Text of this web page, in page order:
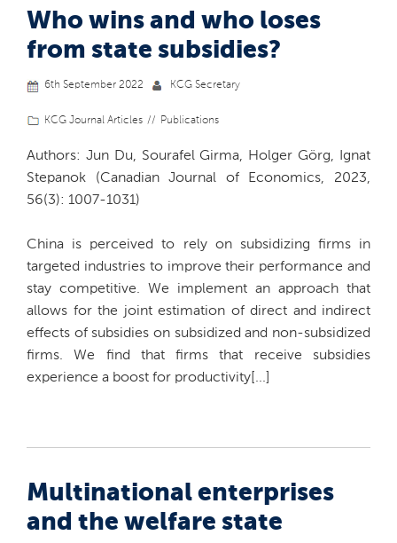
Who wins and who loses
from state subsidies?
6th September 2022 KCG Secretary
KCG Journal Articles Publications
Authors: Jun Du, Sourafel Girma, Holger Görg, Ignat
Stepanok (Canadian Journal of Economics, 2023,
56(3): 1007-1031)
China is perceived to rely on subsidizing firms in
targeted industries to improve their performance and
stay competitive. We implement an approach that
allows for the joint estimation of direct and indirect
effects of subsidies on subsidized and non-subsidized
firms. We find that firms that receive subsidies
experience a boost for productivity[...]
Multinational enterprises
and the welfare state